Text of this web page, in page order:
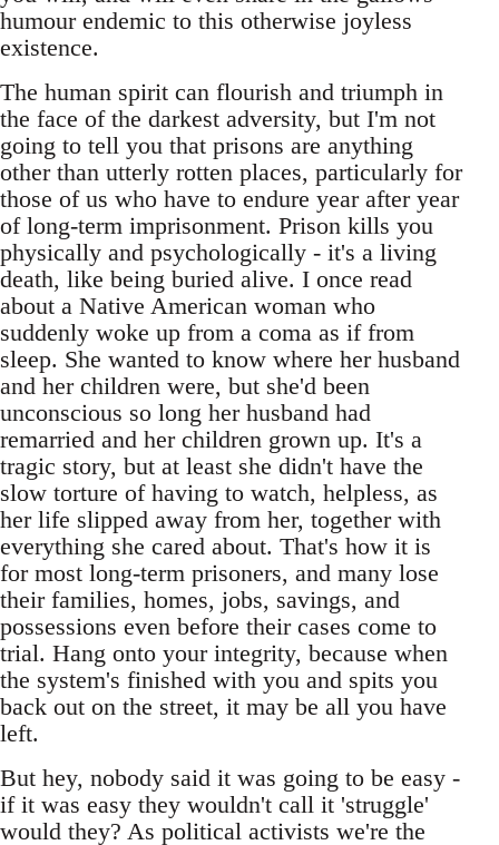
humour endemic to this otherwise joyless
existence.
The human spirit can flourish and triumph in
the face of the darkest adversity, but I'm not
going to tell you that prisons are anything
other than utterly rotten places, particularly for
those of us who have to endure year after year
of long-term imprisonment. Prison kills you
physically and psychologically - it's a living
death, like being buried alive. I once read
about a Native American woman who
suddenly woke up from a coma as if from
sleep. She wanted to know where her husband
and her children were, but she'd been
unconscious so long her husband had
remarried and her children grown up. It's a
tragic story, but at least she didn't have the
slow torture of having to watch, helpless, as
her life slipped away from her, together with
everything she cared about. That's how it is
for most long-term prisoners, and many lose
their families, homes, jobs, savings, and
possessions even before their cases come to
trial. Hang onto your integrity, because when
the system's finished with you and spits you
back out on the street, it may be all you have
left.
But hey, nobody said it was going to be easy -
if it was easy they wouldn't call it 'struggle'
would they? As political activists we're the